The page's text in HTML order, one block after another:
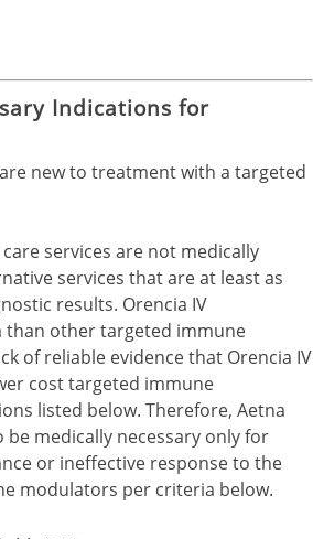
Indications for
new to treatment with a targeted
services are not medically
services that are at least as
results. Orencia IV
than other targeted immune
of reliable evidence that Orencia IV
cost targeted immune
listed below. Therefore, Aetna
medically necessary only for
or ineffective response to the
modulators per criteria below.